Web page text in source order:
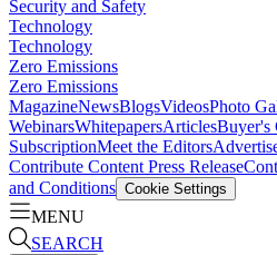
Security and Safety
Technology
Technology
Zero Emissions
Zero Emissions
MagazineNewsBlogsVideosPhoto
WebinarsWhitepapersArticlesBuyer's
SubscriptionMeet the Editors
Contribute Content Press Release
and Conditions Cookie Settings
MENU
SEARCH